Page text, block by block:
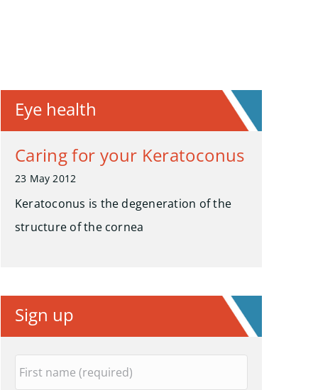
Eye health
Caring for your Keratoconus
23 May 2012
Keratoconus is the degeneration of the
structure of the cornea
Sign up